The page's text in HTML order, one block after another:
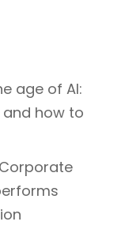
age of AI:
how to